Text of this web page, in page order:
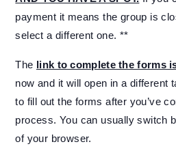
payment it means the group is
select a different one. **
The link to complete the forms
now and it will open in a different
to fill out the forms after you’ve
process. You can usually switch
of your browser.